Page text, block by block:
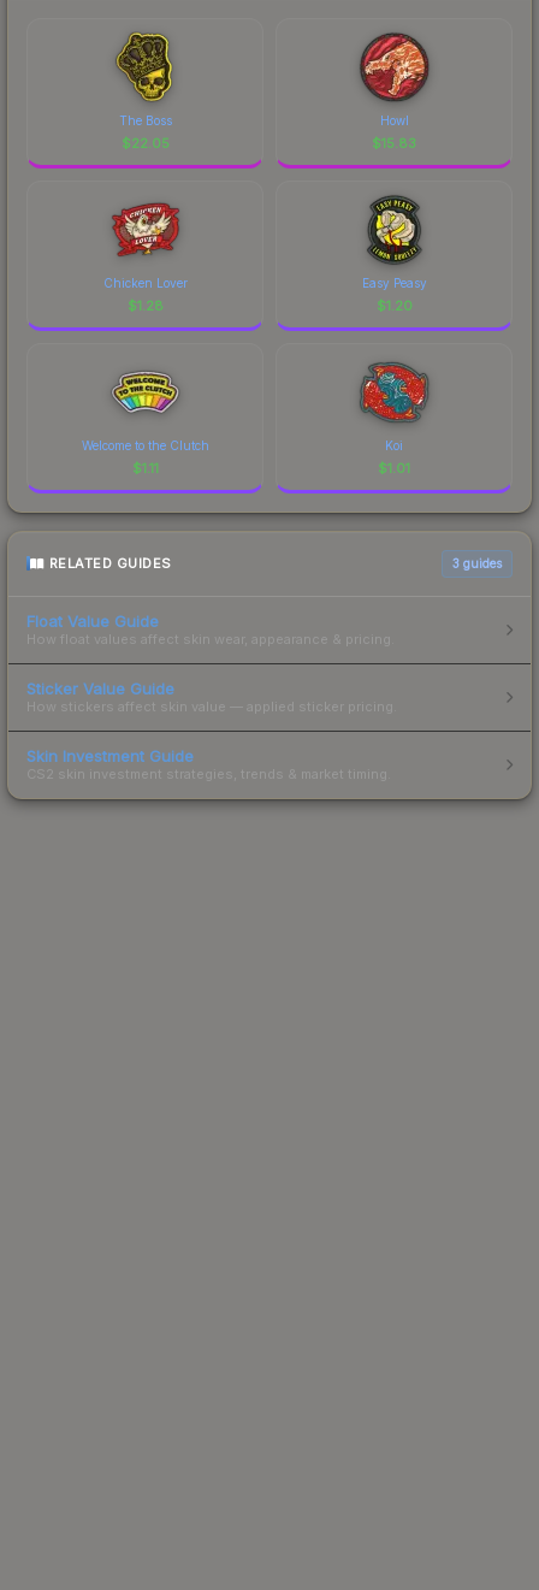
The Boss
$22.05
Howl
$15.83
Chicken Lover
$1.28
Easy Peasy
$1.20
Welcome to the Clutch
$1.11
Koi
$1.01
RELATED GUIDES 3 guides
Float Value Guide
How float values affect skin wear, appearance & pricing.
Sticker Value Guide
How stickers affect skin value — applied sticker pricing.
Skin Investment Guide
CS2 skin investment strategies, trends & market timing.